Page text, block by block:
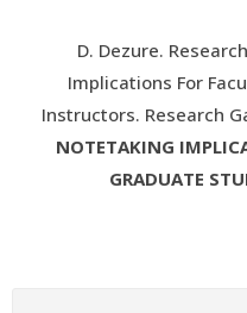
D. Dezure.
Implications For
Instructors. Research
NOTETAKING
GRADUATE